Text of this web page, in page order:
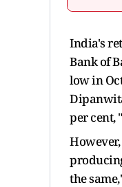
India's
Bank of
low in
per cent,
the